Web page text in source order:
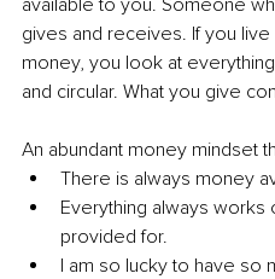
gives and receives. If you
money, you look at
and circular. What you give
An abundant money mindset
There is always money
Everything always works
provided for.
I am so lucky to have so